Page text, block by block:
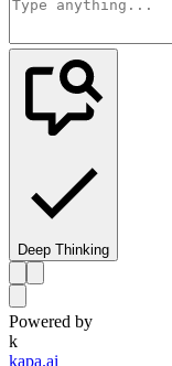
Deep Thinking
Powered by
k
kapa.ai